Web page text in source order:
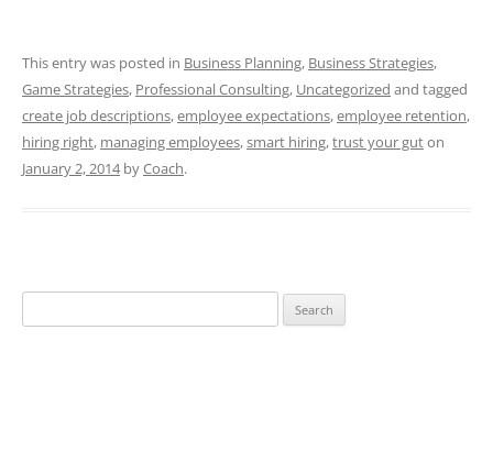
This entry was posted in Business Planning, Business Strategies,
Game Strategies, Professional Consulting, Uncategorized and tagged
create job descriptions,employee expectations,employee retention,
hiring right, managing employees,smart hiring,trust your guton
January 2, 2014byCoach.
for: